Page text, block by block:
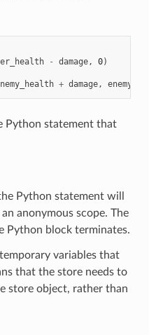
- damage, 0)
+ damage,
Python statement that
Python statement will
anonymous scope. The
Python block terminates.
variables that
that the store needs to
store object, rather than